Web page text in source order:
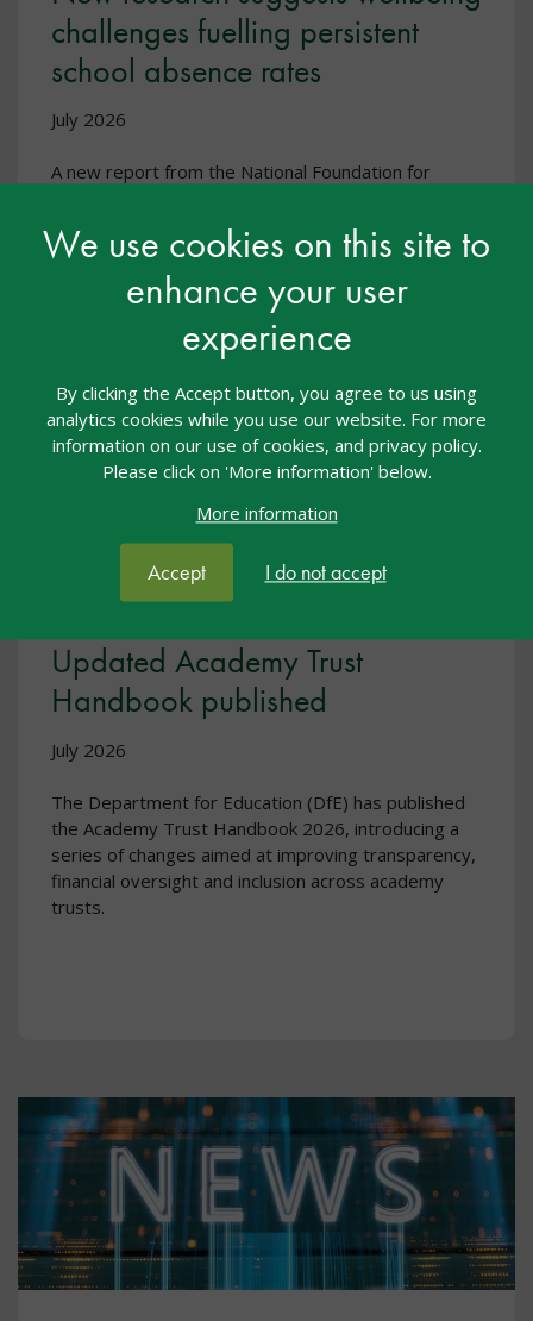
We use cookies on this site to
enhance your user
experience
By clicking the Accept button, you agree to us using
analytics cookies while you use our website. For more
information on our use of cookies, and privacy policy.
Please click on 'More information' below.
More information
Accept I do not accept
challenges fuelling persistent
school absence rates
July 2026
A new report from the National Foundation for
wellbeing is likely to be a major factor influencing
school attendance, with increased social media use
& online bullying linked to the decline.
Updated Academy Trust
Handbook published
July 2026
The Department for Education (DfE) has published
the Academy Trust Handbook 2026, introducing a
series of changes aimed at improving transparency,
financial oversight and inclusion across academy
trusts.